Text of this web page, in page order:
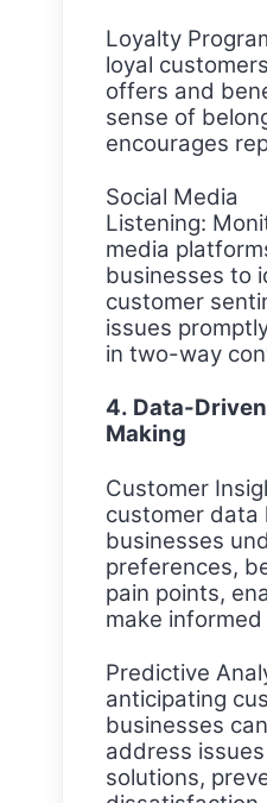
Loyalty
loyal
offers and
sense of
encourages
Social Media
Listening:
media
businesses to
customer
issues
in two-way
4. Data-
Making
Customer
customer data
businesses
preferences,
pain points,
make
Predictive
anticipating
businesses
address
solutions,